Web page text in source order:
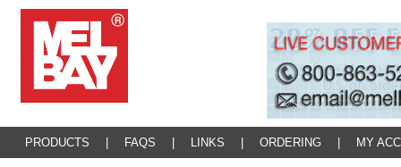
PRODUCTS FAQS LINKS ORDERING MY